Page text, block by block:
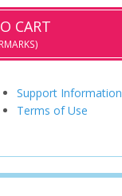
CART
Support Information
Terms of Use